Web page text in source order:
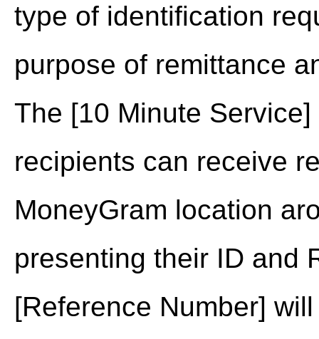
type of identification
purpose of remittance
The [10 Minute
recipients can receive
MoneyGram location
presenting their ID and
[Reference Number]